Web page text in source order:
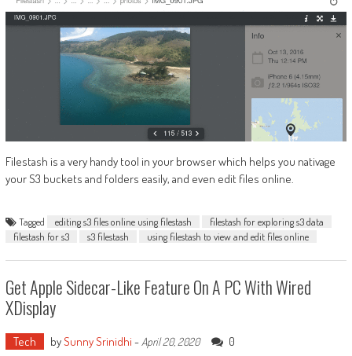
Filestash is a very handy tool in your browser which helps you nativage
your S3 buckets and folders easily, and even edit files online.
Tagged editing s3 files online using filestash
filestash for exploring s3 data
filestash for s3
s3 filestash using filestash to view and edit files online
Get Apple Sidecar-Like Feature On A PC With Wired
XDisplay
Tech bySunny Srinidhi - April 20, 2020 0